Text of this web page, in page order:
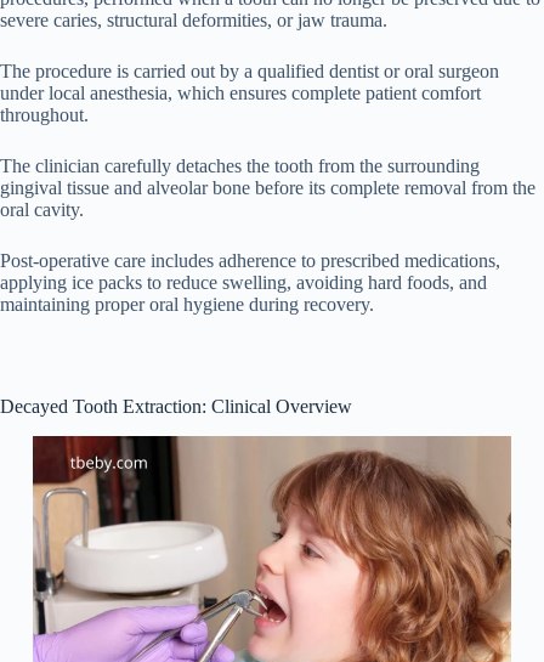
severe caries, structural deformities, or jaw trauma.
The procedure is carried out by a qualified dentist or oral surgeon
under local anesthesia, which ensures complete patient comfort
throughout.
The clinician carefully detaches the tooth from the surrounding
gingival tissue and alveolar bone before its complete removal from the
oral cavity.
Post-operative care includes adherence to prescribed medications,
applying ice packs to reduce swelling, avoiding hard foods, and
maintaining proper oral hygiene during recovery.
Decayed Tooth Extraction: Clinical Overview